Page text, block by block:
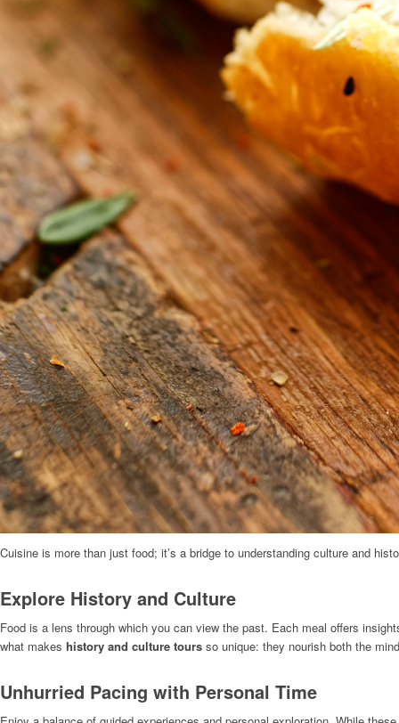
Cuisine is more than just food; it’s a bridge to understanding culture and
Explore History and Culture
Food is a lens through which you can view the past. Each meal offers
what makes history and culture tours so unique: they nourish both the
Unhurried Pacing with Personal Time